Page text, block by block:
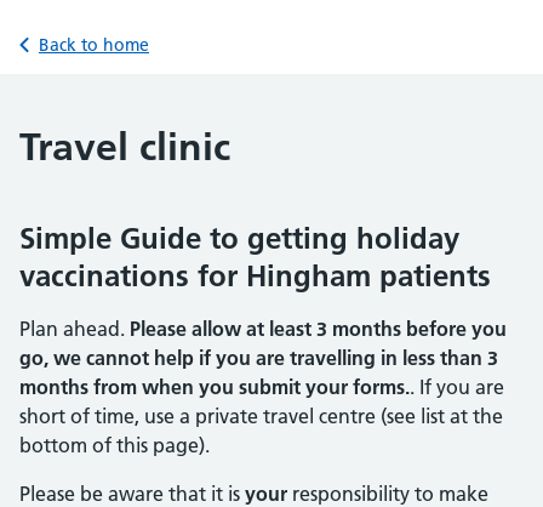
Back to home
Travel clinic
Simple Guide to getting holiday
vaccinations for Hingham patients
Plan ahead. Please allow at least 3 months before you
go, we cannot help if you are travelling in less than 3
months from when you submit your forms.. If you are
short of time, use a private travel centre (see list at the
bottom of this page).
Please be aware that it is your responsibility to make